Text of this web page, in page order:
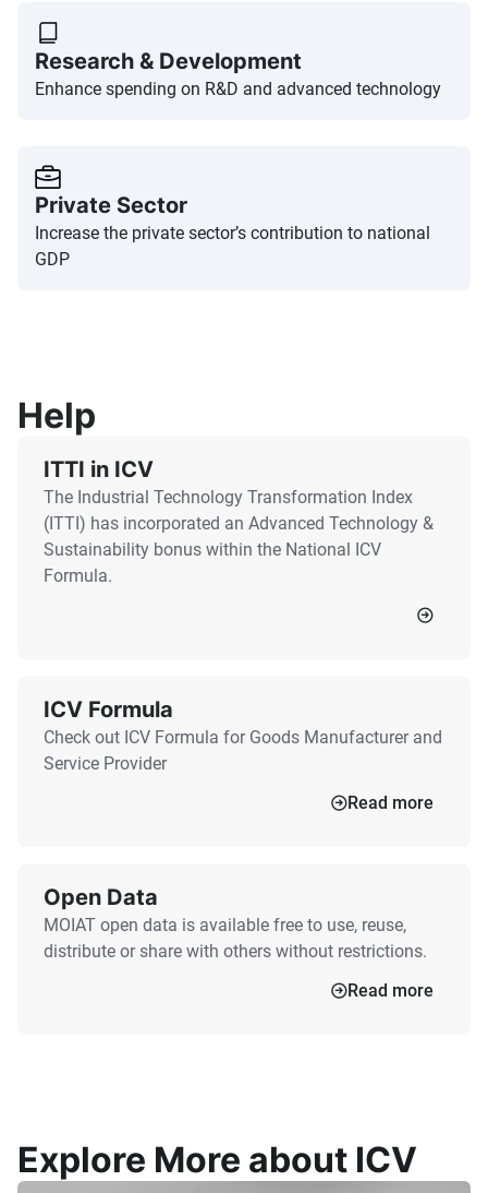
Research & Development
Enhance spending on R&D and advanced technology
Private Sector
Increase the private sector’s contribution to national
GDP
Help
ITTI in ICV
The Industrial Technology Transformation Index
(ITTI) has incorporated an Advanced Technology &
Sustainability bonus within the National ICV
Formula.
ICV Formula
Check out ICV Formula for Goods Manufacturer and
Service Provider
Read more
Open Data
MOIAT open data is available free to use, reuse,
distribute or share with others without restrictions.
Read more
Explore More about ICV